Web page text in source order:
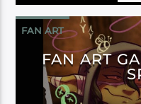
FAN ART
FAN ART